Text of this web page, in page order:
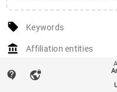
local_offer Keywords
account_balance Affiliation entities
contact_support vpn_lock